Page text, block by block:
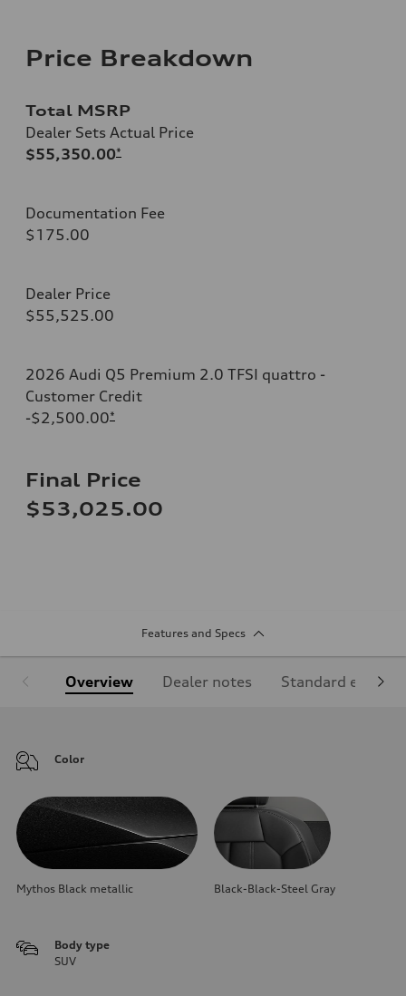
Price Breakdown
Total MSRP
Dealer Sets Actual Price
$55,350.00*
Documentation Fee
$175.00
Dealer Price
$55,525.00
2026 Audi Q5 Premium 2.0 TFSI quattro -
Customer Credit
-$2,500.00*
Final Price
$53,025.00
Features and Specs
Overview Dealer notes Standard
Color
Mythos Black metallic Black-Black-Steel Gray
Body type
SUV